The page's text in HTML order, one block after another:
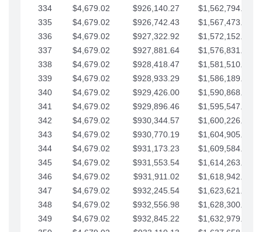
334
$4,679.02 $926,140.27
$1,562,794.10
335
$4,679.02 $926,742.43
$1,567,473.12
336
$4,679.02 $927,322.92
$1,572,152.15
337
$4,679.02 $927,881.64
$1,576,831.17
338
$4,679.02 $928,418.47
$1,581,510.19
339
$4,679.02 $928,933.29
$1,586,189.22
340
$4,679.02 $929,426.00
$1,590,868.24
341
$4,679.02 $929,896.46
$1,595,547.27
342
$4,679.02 $930,344.57
$1,600,226.29
343
$4,679.02 $930,770.19
$1,604,905.31
344
$4,679.02 $931,173.23
$1,609,584.34
345
$4,679.02 $931,553.54
$1,614,263.36
346
$4,679.02 $931,911.02
$1,618,942.39
347
$4,679.02 $932,245.54
$1,623,621.41
348
$4,679.02 $932,556.98
$1,628,300.44
349
$4,679.02 $932,845.22
$1,632,979.46